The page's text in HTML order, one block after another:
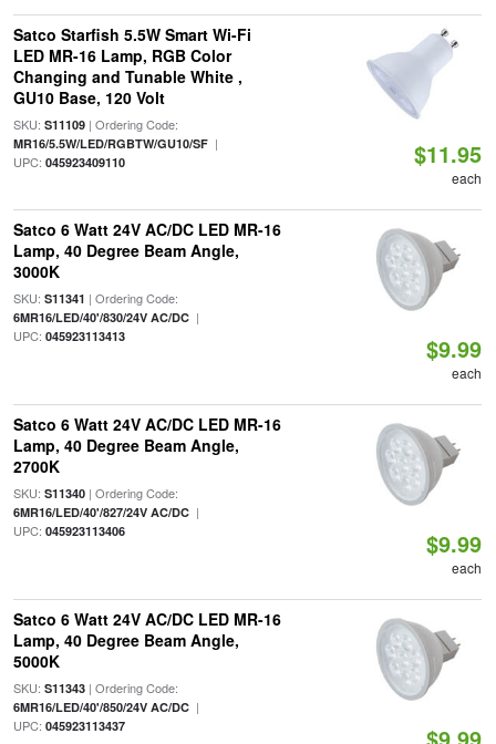
Satco Starfish 5.5W Smart Wi-Fi
LED MR-16 Lamp, RGB Color
Changing and Tunable White ,
GU10 Base, 120 Volt
SKU: S11109| Ordering Code:
MR16/5.5W/LED/RGBTW/GU10/SF|
UPC: 045923409110 $11.95
each
Satco 6 Watt 24V AC/DC LED MR-16
Lamp, 40 Degree Beam Angle,
3000K
SKU: S11341 | Ordering Code:
6MR16/LED/40'/830/24V AC/DC|
UPC: 045923113413 $9.99
each
Satco 6 Watt 24V AC/DC LED MR-16
Lamp, 40 Degree Beam Angle,
2700K
SKU: S11340| Ordering Code:
6MR16/LED/40'/827/24V AC/DC|
UPC: 045923113406 $9.99
each
Satco 6 Watt 24V AC/DC LED MR-16
Lamp, 40 Degree Beam Angle,
5000K
SKU: S11343| Ordering Code:
6MR16/LED/40'/850/24V AC/DC|
UPC: 045923113437